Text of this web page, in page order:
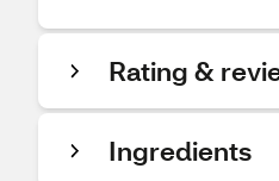
Rating &
Ingredients